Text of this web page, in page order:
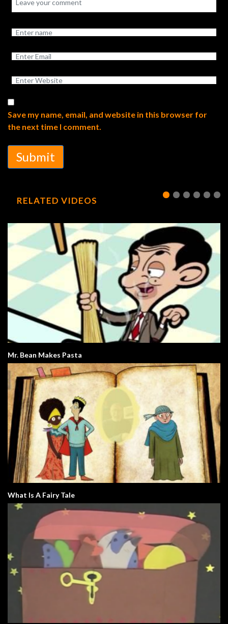
Save my name, email, and website in this browser for
the next time I comment.
Submit
RELATED VIDEOS
Mr. Bean Makes Pasta
What Is A Fairy Tale